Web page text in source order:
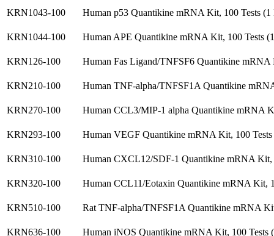
KRN1043-100 Human p53 Quantikine mRNA Kit, 100 Tests
KRN1044-100 Human APE Quantikine mRNA Kit, 100 Tests
KRN126-100 Human Fas Ligand/TNFSF6 Quantikine
KRN210-100 Human TNF-alpha/TNFSF1A Quantikine
KRN270-100 Human CCL3/MIP-1 alpha Quantikine mRNA
KRN293-100 Human VEGF Quantikine mRNA Kit, 100
KRN310-100 Human CXCL12/SDF-1 Quantikine mRNA Kit,
KRN320-100 Human CCL11/Eotaxin Quantikine mRNA Kit,
KRN510-100 Rat TNF-alpha/TNFSF1A Quantikine mRNA
KRN636-100 Human iNOS Quantikine mRNA Kit, 100 Tests